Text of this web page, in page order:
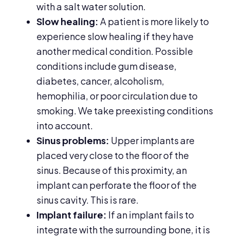
with a salt water solution.
Slow healing: A patient is more likely to
experience slow healing if they have
another medical condition. Possible
conditions include gum disease,
diabetes, cancer, alcoholism,
hemophilia, or poor circulation due to
smoking. We take preexisting conditions
into account.
Sinus problems: Upper implants are
placed very close to the floor of the
sinus. Because of this proximity, an
implant can perforate the floor of the
sinus cavity. This is rare.
Implant failure: If an implant fails to
integrate with the surrounding bone, it is